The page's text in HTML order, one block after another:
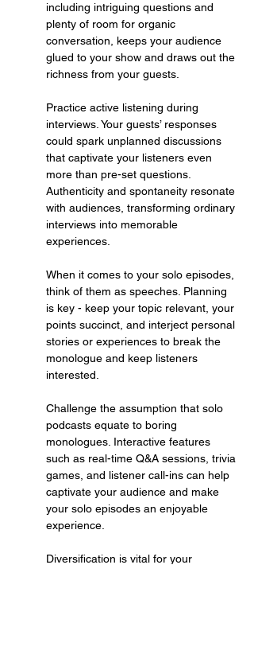
including intriguing questions and
plenty of room for organic
conversation, keeps your audience
glued to your show and draws out the
richness from your guests.
Practice active listening during
interviews. Your guests’ responses
could spark unplanned discussions
that captivate your listeners even
more than pre-set questions.
Authenticity and spontaneity resonate
with audiences, transforming ordinary
interviews into memorable
experiences.
When it comes to your solo episodes,
think of them as speeches. Planning
is key - keep your topic relevant, your
points succinct, and interject personal
stories or experiences to break the
monologue and keep listeners
interested.
Challenge the assumption that solo
podcasts equate to boring
monologues. Interactive features
such as real-time Q&A sessions, trivia
games, and listener call-ins can help
captivate your audience and make
your solo episodes an enjoyable
experience.
Diversification is vital for your